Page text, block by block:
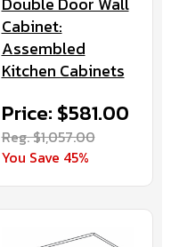
Cabinet:
Assembled
Kitchen Cabinets
Price: $581.00
Reg. $1,057.00
You Save 45%